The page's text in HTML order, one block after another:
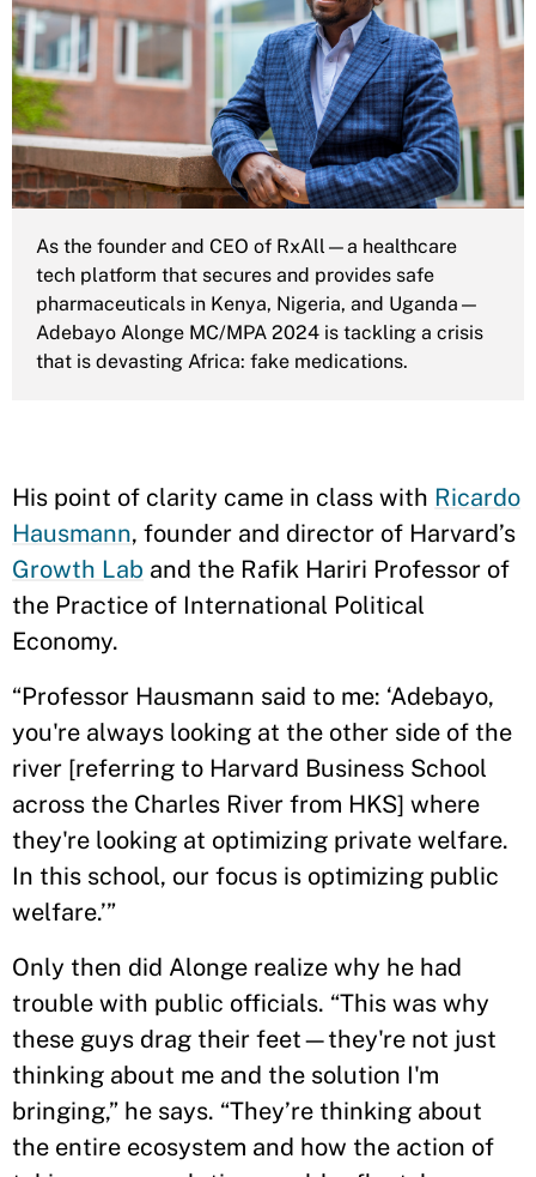
As the founder and CEO of RxAll—a healthcare
tech platform that secures and provides safe
pharmaceuticals in Kenya, Nigeria, and Uganda—
Adebayo Alonge MC/MPA 2024 is tackling a crisis
that is devasting Africa: fake medications.
His point of clarity came in class with Ricardo
Hausmann, founder and director of Harvard’s
Growth Lab and the Rafik Hariri Professor of
the Practice of International Political
Economy.
“Professor Hausmann said to me: ‘Adebayo,
you're always looking at the other side of the
river [referring to Harvard Business School
across the Charles River from HKS] where
they're looking at optimizing private welfare.
In this school, our focus is optimizing public
welfare.’”
Only then did Alonge realize why he had
trouble with public officials. “This was why
these guys drag their feet—they're not just
thinking about me and the solution I'm
bringing,” he says. “They’re thinking about
the entire ecosystem and how the action of